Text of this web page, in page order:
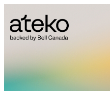
to
content